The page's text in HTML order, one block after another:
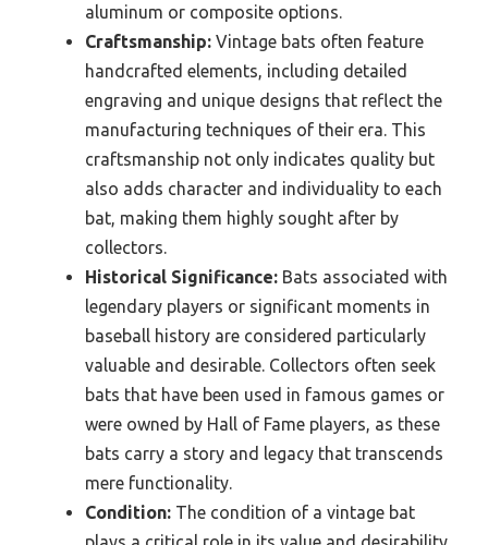
aluminum or composite options.
Craftsmanship: Vintage bats often feature
handcrafted elements, including detailed
engraving and unique designs that reflect the
manufacturing techniques of their era. This
craftsmanship not only indicates quality but
also adds character and individuality to each
bat, making them highly sought after by
collectors.
Historical Significance: Bats associated with
legendary players or significant moments in
baseball history are considered particularly
valuable and desirable. Collectors often seek
bats that have been used in famous games or
were owned by Hall of Fame players, as these
bats carry a story and legacy that transcends
mere functionality.
Condition: The condition of a vintage bat